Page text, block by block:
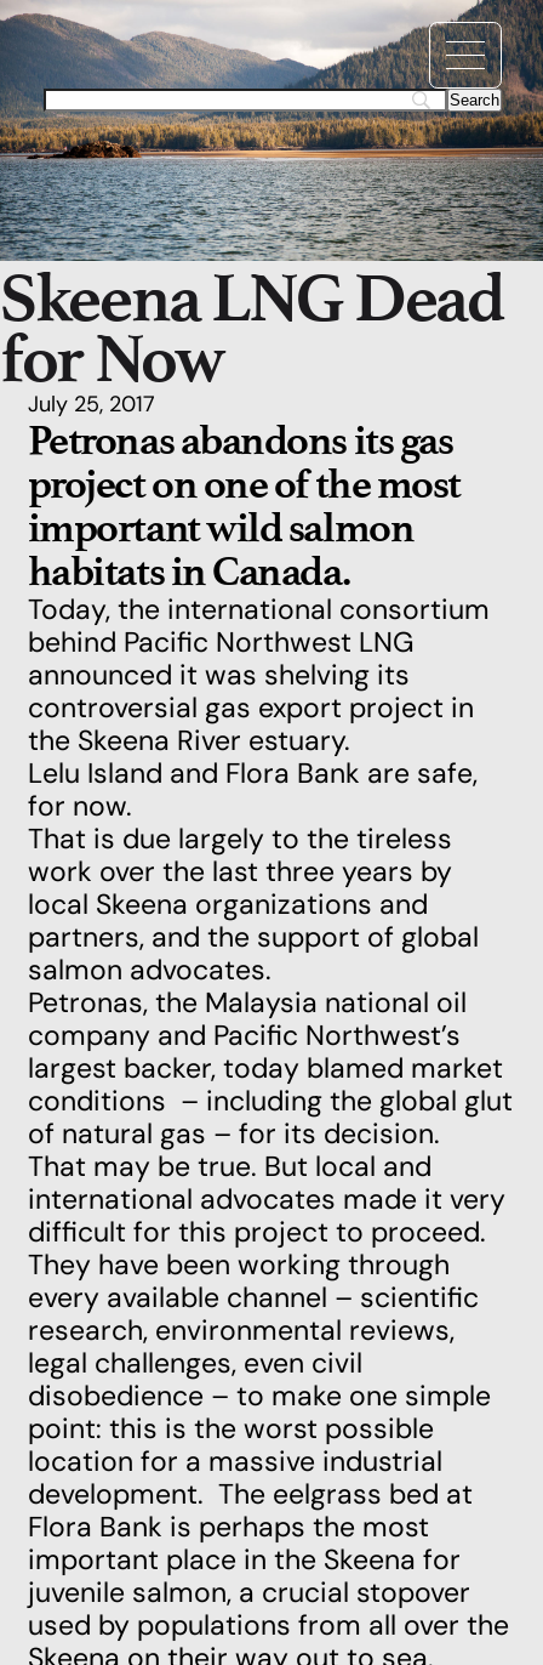
Skeena LNG Dead
for Now
July 25, 2017
Petronas abandons its gas
project on one of the most
important wild salmon
habitats in Canada.
Today, the international consortium
behind Pacific Northwest LNG
announced it was shelving its
controversial gas export project in
the Skeena River estuary.
Lelu Island and Flora Bank are safe,
for now.
That is due largely to the tireless
work over the last three years by
local Skeena organizations and
partners, and the support of global
salmon advocates.
Petronas, the Malaysia national oil
company and Pacific Northwest’s
largest backer, today blamed market
conditions – including the global glut
of natural gas – for its decision.
That may be true. But local and
international advocates made it very
difficult for this project to proceed.
They have been working through
every available channel – scientific
research, environmental reviews,
legal challenges, even civil
disobedience – to make one simple
point: this is the worst possible
location for a massive industrial
development. The eelgrass bed at
Flora Bank is perhaps the most
important place in the Skeena for
juvenile salmon, a crucial stopover
used by populations from all over the